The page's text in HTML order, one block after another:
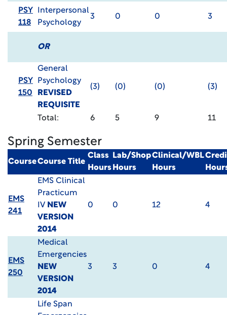
PSY
118
Interpersonal
Psychology
3 0 0 3
OR
PSY
150
General
Psychology
REVISED
REQUISITE
(3) (0) (0) (3)
Total: 6 5 9 11
Spring Semester
CourseCourse Title
Class
Hours
Lab/Shop
Hours
Clinical/WBL
Hours
EMS
241
EMS Clinical
Practicum
IV NEW
VERSION
2014
0 0 12 4
EMS
250
Medical
Emergencies
NEW
VERSION
2014
3 3 0 4
Life Span